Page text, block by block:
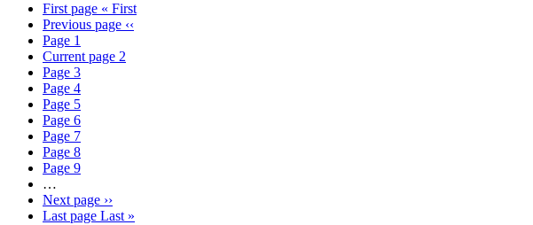
First page « First
Previous page ‹‹
Page 1
Current page 2
Page 3
Page 4
Page 5
Page 6
Page 7
Page 8
Page 9
…
Next page ››
Last page Last »